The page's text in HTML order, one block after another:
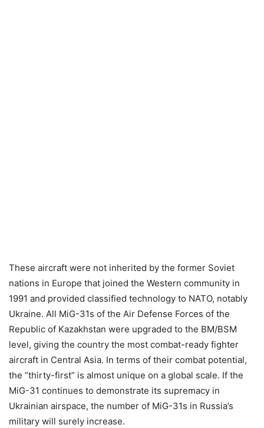
These aircraft were not inherited by the former Soviet
nations in Europe that joined the Western community in
1991 and provided classified technology to NATO, notably
Ukraine. All MiG-31s of the Air Defense Forces of the
Republic of Kazakhstan were upgraded to the BM/BSM
level, giving the country the most combat-ready fighter
aircraft in Central Asia. In terms of their combat potential,
the “thirty-first” is almost unique on a global scale. If the
MiG-31 continues to demonstrate its supremacy in
Ukrainian airspace, the number of MiG-31s in Russia’s
military will surely increase.